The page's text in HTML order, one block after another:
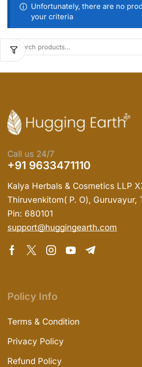
Unfortunately, there are no
your criteria
Call us 24/7
+91 9633471110
Kalya Herbals & Cosmetics LLP
Thiruvenkitom( P. O), Guruvayur,
Pin: 680101
support@huggingearth.com
Policy Info
Terms & Condition
Privacy Policy
Refund Policy